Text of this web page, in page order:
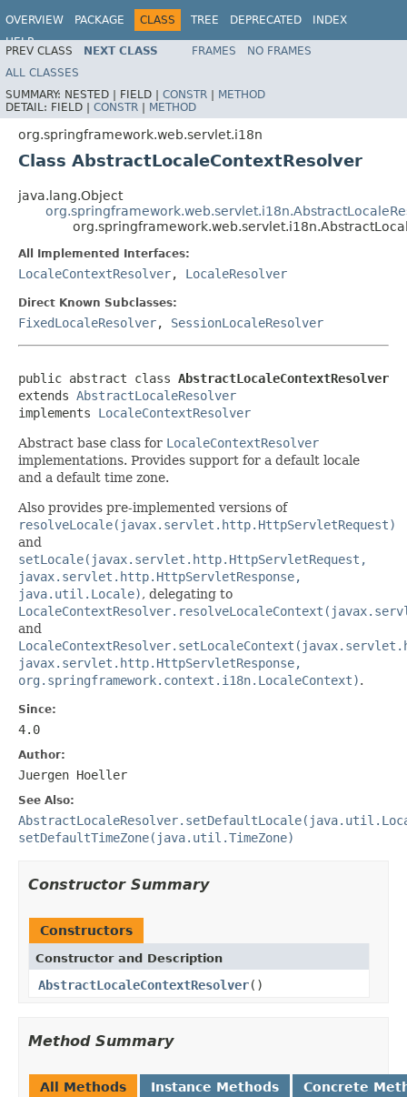
OVERVIEW PACKAGE CLASS TREE DEPRECATED
INDEX
HELP
Spring Framework
PREV CLASS NEXT CLASS FRAMES
NO FRAMES
ALL CLASSES
SUMMARY: NESTED | FIELD | CONSTR | METHOD
DETAIL: FIELD | CONSTR | METHOD
org.springframework.web.servlet.i18n
Class AbstractLocaleContextResolver
java.lang.Object
All Implemented Interfaces:
LocaleContextResolver, LocaleResolver
Direct Known Subclasses:
FixedLocaleResolver, SessionLocaleResolver
public abstract class AbstractLocaleContextResolver
extends AbstractLocaleResolver
implements LocaleContextResolver
Abstract base class for LocaleContextResolver
implementations. Provides support for a default locale
and a default time zone.
Also provides pre-implemented versions of
resolveLocale(javax.servlet.http.HttpServletRequest)
and
setLocale(javax.servlet.http.HttpServletRequest,
javax.servlet.http.HttpServletResponse,
java.util.Locale), delegating to
and
javax.servlet.http.HttpServletResponse,
org.springframework.context.i18n.LocaleContext).
Since:
4.0
Author:
Juergen Hoeller
See Also:
setDefaultTimeZone(java.util.TimeZone)
Constructor Summary
Constructors
Constructor and Description
AbstractLocaleContextResolver()
Method Summary
All Methods Instance Methods Concrete